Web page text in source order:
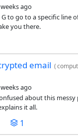
ago
to go to a specific line
you there.
email (
ago
about this
it all.
1